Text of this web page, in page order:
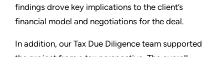
findings drove key implications to the client’s
financial model and negotiations for the deal.
In addition, our Tax Due Diligence team supported